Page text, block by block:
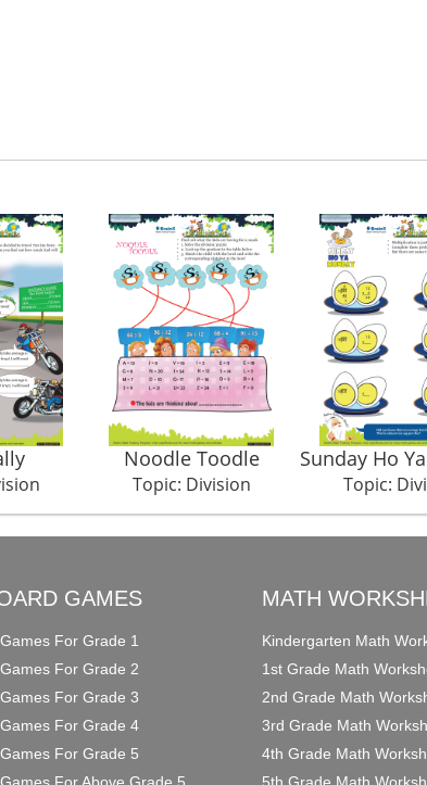
Noodle Toodle
Topic: Division
Sunday Ho
Topic:
GAMES
For Grade 1
For Grade 2
For Grade 3
For Grade 4
For Grade 5
MATH
Kindergarten Math
1st Grade Math
2nd Grade Math
3rd Grade Math
4th Grade Math